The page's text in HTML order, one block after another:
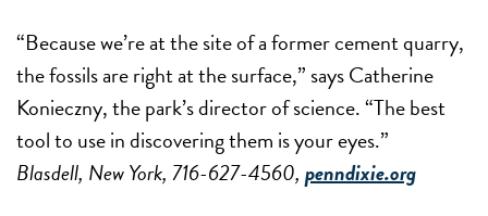
“Because we’re at the site of a former cement quarry,
the fossils are right at the surface,” says Catherine
Konieczny, the park’s director of science. “The best
tool to use in discovering them is your eyes.”
Blasdell, New York, 716-627-4560, penndixie.org